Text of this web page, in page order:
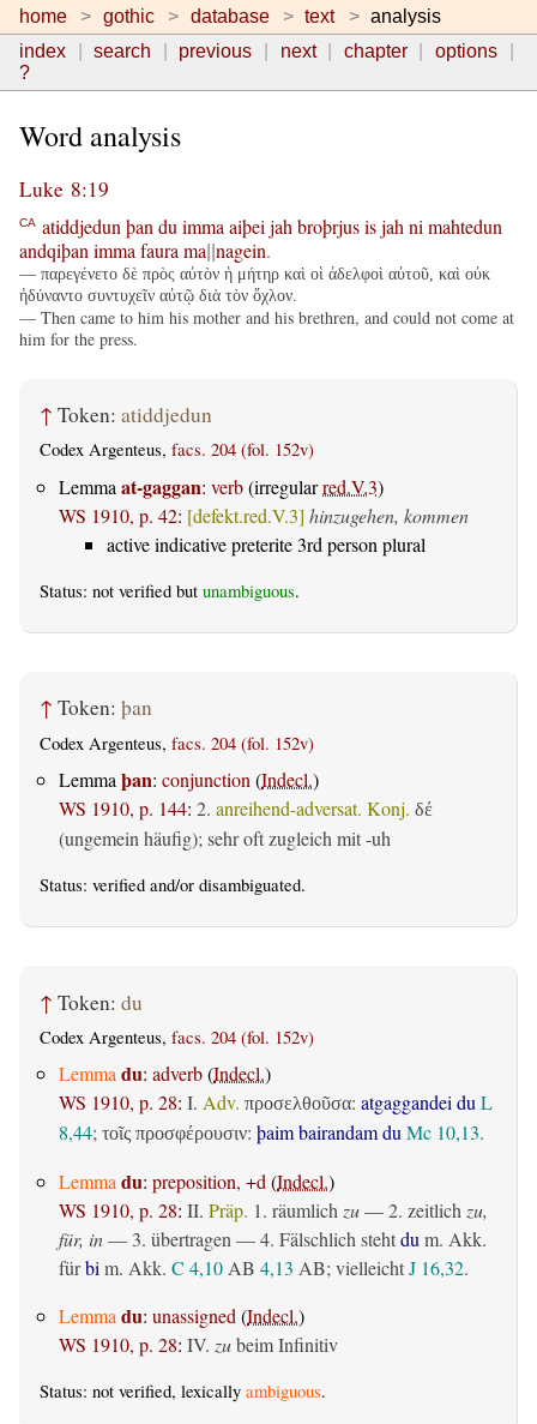
home gothic database text
analysis
index
search previous next chapter
options
?
Word analysis
Luke 8:19
CA atiddjedun þan du imma aiþei jah broþrjusisjah ni mahtedun
andqiþan imma faura ma nagein.
— παρεγένετο δὲ πρὸς αὐτὸν ἡ μήτηρ καὶ οἱ ἀδελφοὶ αὐτοῦ, καὶ οὐκ
ἠδύναντο συντυχεῖν αὐτῷ διὰ τὸν ὄχλον.
— Then came to him his mother and his brethren, and could not come at
him for the press.
↑ Token: atiddjedun
Codex Argenteus, facs. 204 (fol. 152v)
Lemma at-gaggan: verb(irregularred.V.3)
WS 1910, p. 42: [defekt.red.V.3] hinzugehen, kommen
active indicative preterite 3rd person plural
Status: not verified but unambiguous.
↑ Token: þan
Codex Argenteus, facs. 204 (fol. 152v)
Lemma þan: conjunction (Indecl.)
WS 1910, p. 144: 2. anreihend-adversat. Konj. δέ
(ungemein häufig); sehr oft zugleich mit -uh
Status: verified and/or disambiguated.
↑ Token: du
Codex Argenteus, facs. 204 (fol. 152v)
Lemmadu: adverb(Indecl.)
WS 1910, p. 28: I. Adv. προσελθοῦσα: atgaggandei duL
8,44; τοῖς προσφέρουσιν: þaim bairandam duMc 10,13.
Lemmadu: preposition, +d(Indecl.)
WS 1910, p. 28: II. Präp. 1. räumlichzu— 2. zeitlichzu,
für, in— 3. übertragen— 4. Fälschlich stehtdum. Akk.
fürbim. Akk. C 4,10AB 4,13 AB; vielleichtJ 16,32.
Lemmadu: unassigned(Indecl.)
WS 1910, p. 28: IV. zubeim Infinitiv
Status: not verified, lexically ambiguous.